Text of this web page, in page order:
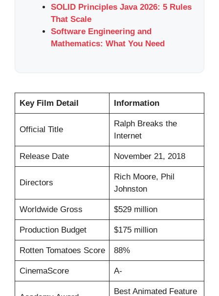
SOLID Principles Java 2026: 5 Rules
That Scale
Software Engineering and
Mathematics: What You Need
Key Film Detail Information
Official Title
Ralph Breaks the
Internet
Release Date November 21, 2018
Directors
Rich Moore, Phil
Johnston
Worldwide Gross $529 million
Production Budget $175 million
Rotten Tomatoes Score 88%
CinemaScore A-
Best Animated Feature